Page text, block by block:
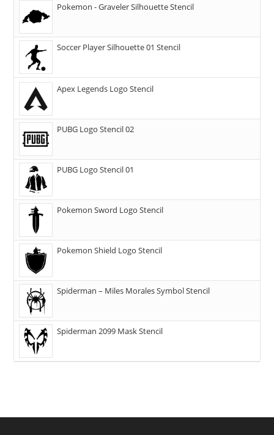
Pokemon - Graveler Silhouette Stencil
Soccer Player Silhouette 01 Stencil
Apex Legends Logo Stencil
PUBG Logo Stencil 02
PUBG Logo Stencil 01
Pokemon Sword Logo Stencil
Pokemon Shield Logo Stencil
Spiderman – Miles Morales Symbol Stencil
Spiderman 2099 Mask Stencil